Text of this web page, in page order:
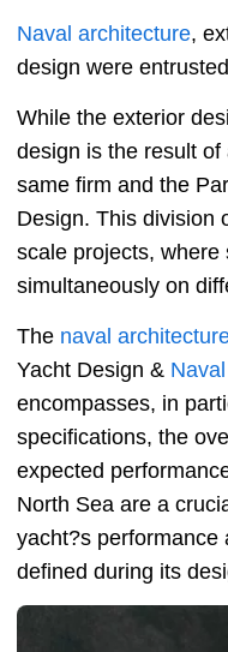
Naval architecture,
design were
While the exterior
design is the result
same firm and the
Design. This division
scale projects,
simultaneously on
The naval
Yacht Design &
encompasses, in
specifications, the
expected
North Sea are a
yacht?s performance
defined during its